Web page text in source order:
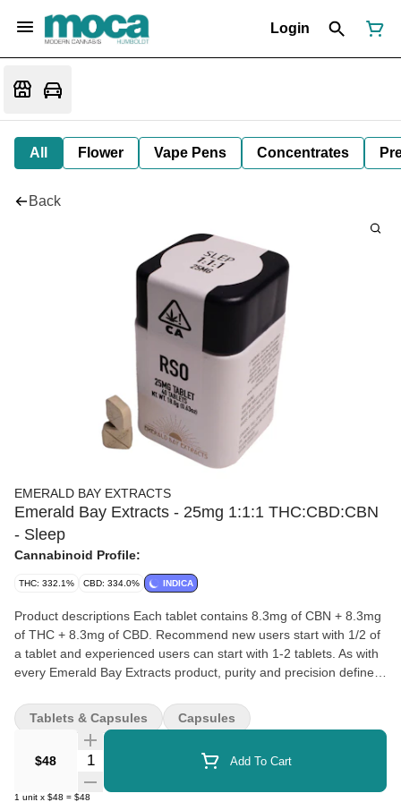
Login
All Flower Vape Pens Concentrates
Back
EMERALD BAY EXTRACTS
Emerald Bay Extracts - 25mg 1:1:1 THC:CBD:CBN
- Sleep
Cannabinoid Profile:
THC: 332.1% CBD: 334.0% INDICA
Product descriptions Each tablet contains 8.3mg of CBN + 8.3mg
of THC + 8.3mg of CBD. Recommend new users start with 1/2 of
a tablet and experienced users can start with 1-2 tablets. As with
every Emerald Bay Extracts product, purity and precision define
Triple-tested for potency, consistency, and safety No additives,
fillers, or artificial ingredients Reliable, measured dosing in every
tablet We created Slēp for those moments when the day needs a
softer landing—for when quiet feels like a luxury. Whether part of
a nightly wind-down or a deeper wellness routine, Slēp invites you
$48 Quantity Selector Add To Cart
1 unit x $48 = $48
Tablets & Capsules Capsules